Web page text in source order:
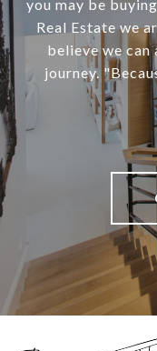
you may be
Real Estate we
believe we can
journey.